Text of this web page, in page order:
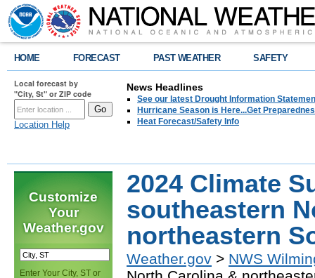
HOME FORECAST PAST WEATHER SAFETY
Local forecast by
"City, St" or ZIP code
Location Help
News Headlines
See our latest Drought Information
Hurricane Season is Here...Get
Heat Forecast/Safety Info
Customize
Your
Weather.gov
Enter Your City, ST or
2024 Climate
southeastern
northeastern
Weather.gov > NWS